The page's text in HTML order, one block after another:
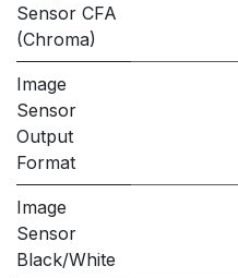
Sensor CFA
(Chroma)
Image
Sensor
Output
Format
Image
Sensor
Black/White